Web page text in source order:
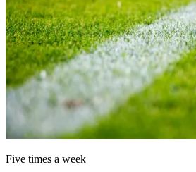
Five times a week